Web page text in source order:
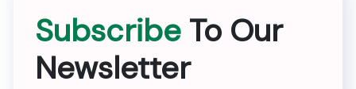
Subscribe To Our
Newsletter